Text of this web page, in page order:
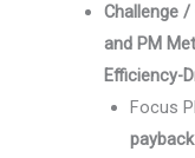
Challenge /
and PM
Efficiency-
Focus